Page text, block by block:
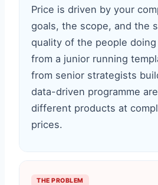
Price is driven by your
goals, the scope, and the
quality of the people doing
from a junior running
from senior strategists
data-driven programme
different products at
prices.
THE PROBLEM